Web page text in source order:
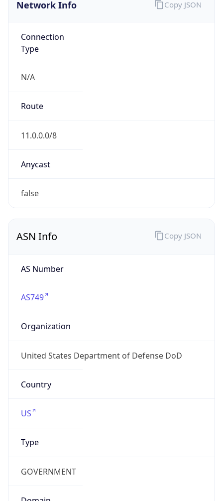
Network Info
Connection
Type
N/A
Route
11.0.0.0/8
Anycast
false
Copy JSON
ASN Info
AS Number
AS749
Organization
United States Department of Defense DoD
Country
US
Type
GOVERNMENT
Copy JSON